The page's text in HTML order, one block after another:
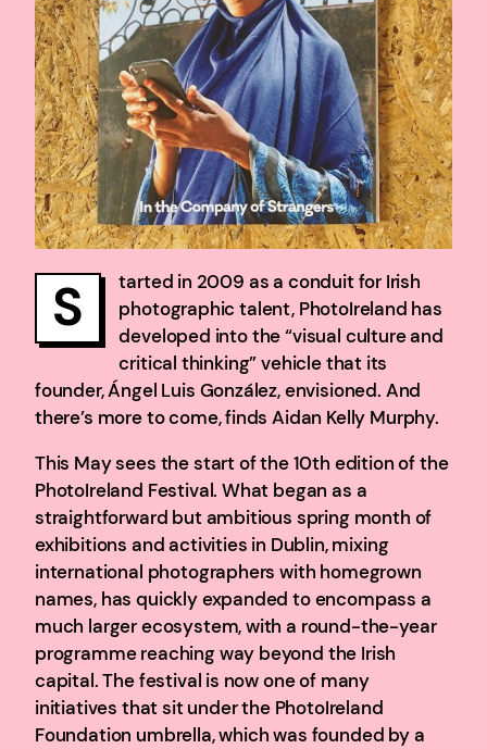
S
tarted in 2009 as a conduit for Irish
photographic talent, PhotoIreland has
developed into the “visual culture and
critical thinking” vehicle that its
founder, Ángel Luis González, envisioned. And
there’s more to come, finds Aidan Kelly Murphy.
This May sees the start of the 10th edition of the
PhotoIreland Festival. What began as a
straightforward but ambitious spring month of
exhibitions and activities in Dublin, mixing
international photographers with homegrown
names, has quickly expanded to encompass a
much larger ecosystem, with a round-the-year
programme reaching way beyond the Irish
capital. The festival is now one of many
initiatives that sit under the PhotoIreland
Foundation umbrella, which was founded by a